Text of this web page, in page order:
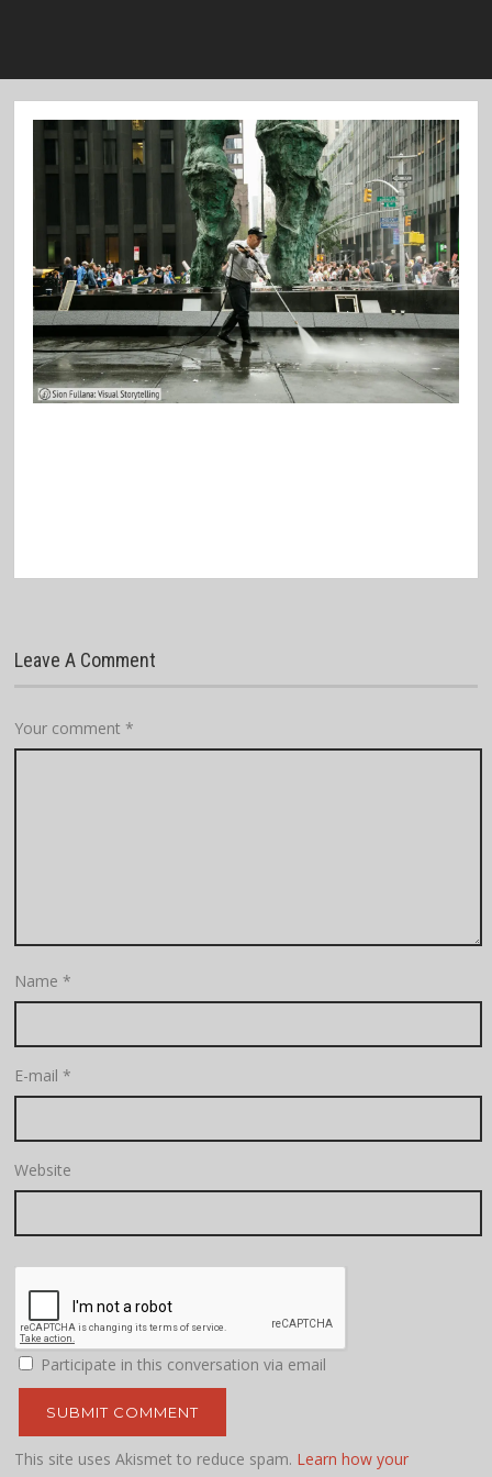
Leave A Comment
Your comment*
Name*
E-mail*
Website
Participate in this conversation via email
This site uses Akismet to reduce spam. Learn how your